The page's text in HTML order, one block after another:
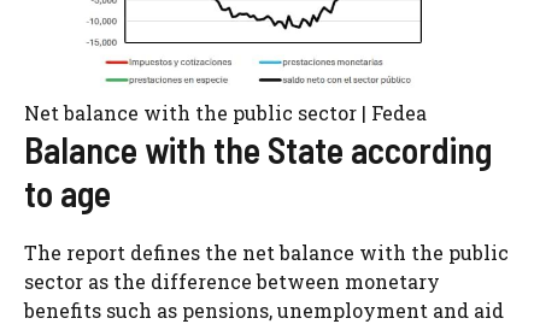
Net balance with the public sector | Fedea
Balance with the State according
to age
The report defines the net balance with the public
sector as the difference between monetary
benefits such as pensions, unemployment and aid